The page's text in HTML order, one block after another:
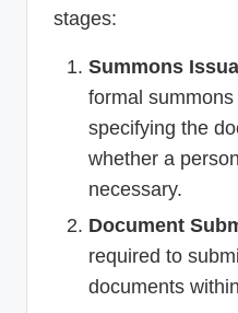
stages:
Summons
formal
specifying the
whether a
necessary.
Document
required to
documents